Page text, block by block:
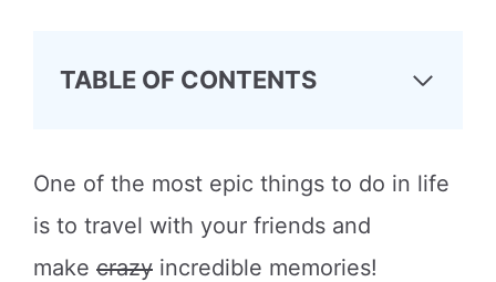
TABLE OF CONTENTS
One of the most epic things to do in life
is to travel with your friends and
make crazy incredible memories!